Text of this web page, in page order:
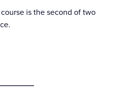
is the second of two